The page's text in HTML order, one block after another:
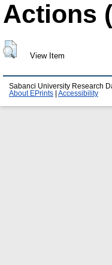
Actions
View Item
Sabanci University Research
About EPrints
Accessibility